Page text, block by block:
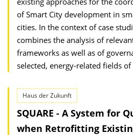
of Smart City development in
cities. In the context of case
combines the analysis of
frameworks as well as of
selected, energy-related fields
Haus der Zukunft
SQUARE - A System for
when Retrofitting